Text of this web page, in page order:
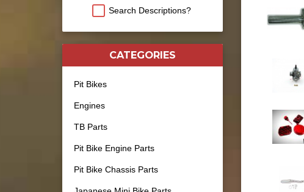
Search Descriptions?
CATEGORIES
Pit Bikes
Engines
TB Parts
Pit Bike Engine Parts
Pit Bike Chassis Parts